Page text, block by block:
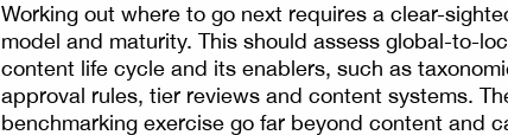
Working out where to go next requires a clear-
model and maturity. This should assess global-to-
content life cycle and its enablers, such as
approval rules, tier reviews and content systems.
benchmarking exercise go far beyond content and